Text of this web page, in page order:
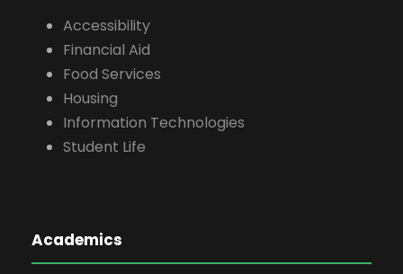
Accessibility
Financial Aid
Food Services
Housing
Information Technologies
Student Life
Academics